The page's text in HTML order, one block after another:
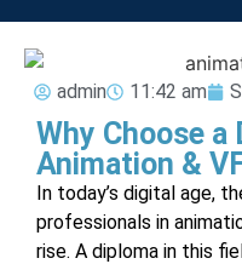
admin 11:42 am
Why Choose a
Animation &
In today’s digital age,
professionals in
rise. A diploma in this